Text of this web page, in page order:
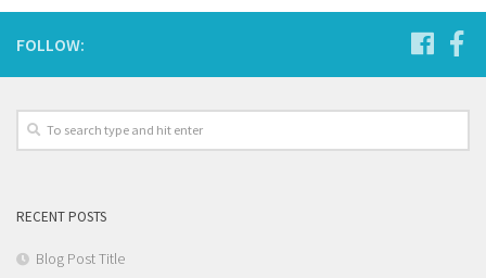
FOLLOW:
RECENT POSTS
Blog Post Title